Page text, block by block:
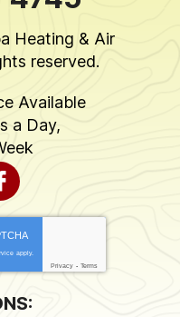
Heating & Air
reserved.
Available
a Day,
apply.
Privacy - Terms